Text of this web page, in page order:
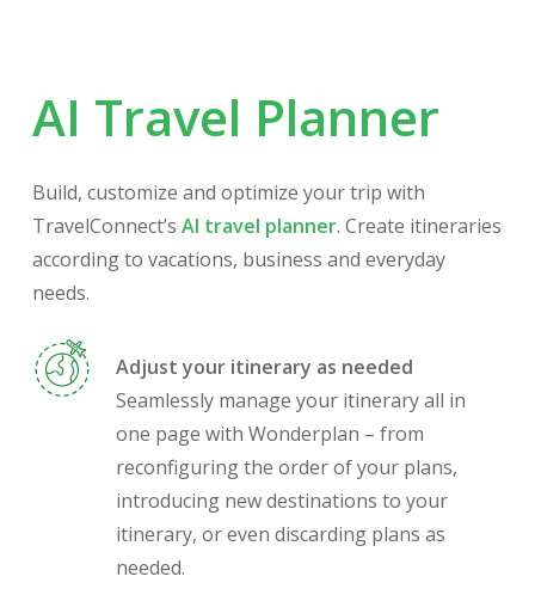
AI Travel Planner
Build, customize and optimize your trip with
TravelConnect’s AI travel planner. Create itineraries
according to vacations, business and everyday
needs.
Adjust your itinerary as needed
Seamlessly manage your itinerary all in
one page with Wonderplan – from
reconfiguring the order of your plans,
introducing new destinations to your
itinerary, or even discarding plans as
needed.